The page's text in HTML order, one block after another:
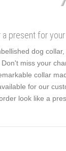
a present for
dog
miss your
collar
for our
look like a